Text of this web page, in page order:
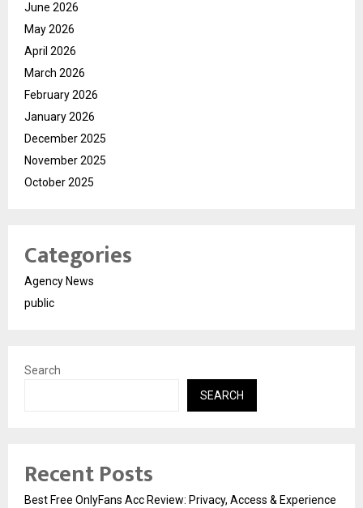
June 2026
May 2026
April 2026
March 2026
February 2026
January 2026
December 2025
November 2025
October 2025
Categories
Agency News
public
Search
SEARCH
Recent Posts
Best Free OnlyFans Acc Review: Privacy, Access & Experience